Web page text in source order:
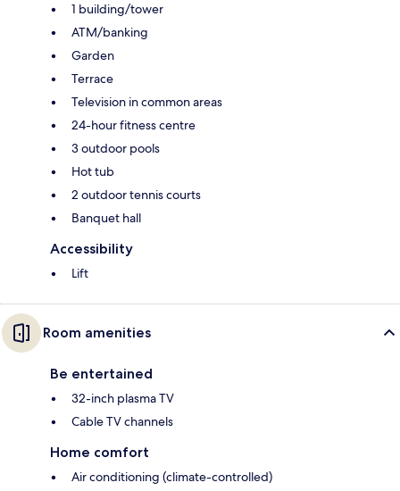
1 building/tower
ATM/banking
Garden
Terrace
Television in common areas
24-hour fitness centre
3 outdoor pools
Hot tub
2 outdoor tennis courts
Banquet hall
Accessibility
Lift
Room amenities
Be entertained
32-inch plasma TV
Cable TV channels
Home comfort
Air conditioning (climate-controlled)